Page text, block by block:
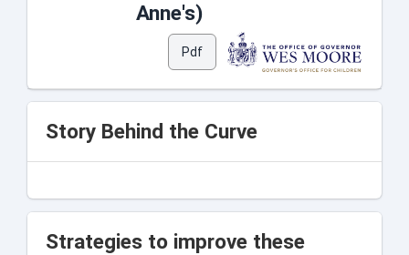
Anne's)
Pdf
Story Behind the Curve
Strategies to improve these